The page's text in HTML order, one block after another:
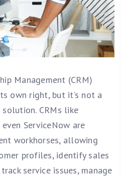
Management (CRM)
own right, but it’s not a
CRMs like
ServiceNow are
workhorses, allowing
profiles, identify sales
service issues, manage